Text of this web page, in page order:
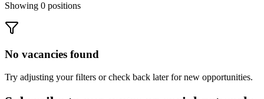
Showing 0 positions
No vacancies found
Try adjusting your filters or check back later for new opportunities.